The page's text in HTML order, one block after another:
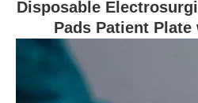
Disposable
Pads Patient